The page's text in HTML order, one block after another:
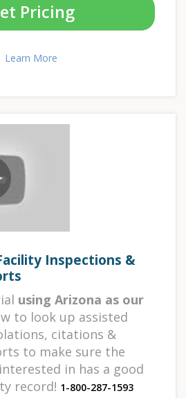
Pricing
Learn More
Inspections &
using Arizona as our
to look up assisted
citations &
to make sure the
in has a good
record! 1-800-287-1593